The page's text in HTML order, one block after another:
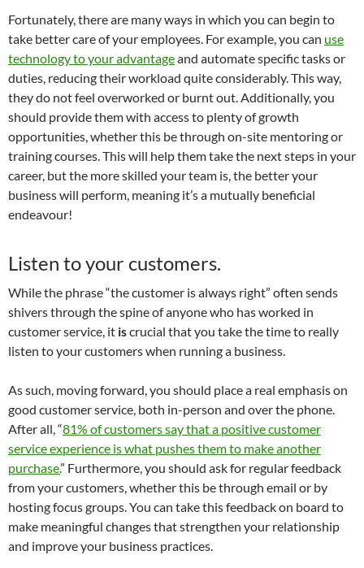
Fortunately, there are many ways in which you can begin to
take better care of your employees. For example, you can use
technology to your advantageand automate specific tasks or
duties, reducing their workload quite considerably. This way,
they do not feel overworked or burnt out. Additionally, you
should provide them with access to plenty of growth
opportunities, whether this be through on-site mentoring or
training courses. This will help them take the next steps in your
career, but the more skilled your team is, the better your
business will perform, meaning it’s a mutually beneficial
endeavour!
Listen to your customers.
While the phrase “the customer is always right” often sends
shivers through the spine of anyone who has worked in
customer service, it iscrucial that you take the time to really
listen to your customers when running a business.
As such, moving forward, you should place a real emphasis on
good customer service, both in-person and over the phone.
After all, “81% of customers say that a positive customer
service experience is what pushes them to make another
purchase.” Furthermore, you should ask for regular feedback
from your customers, whether this be through email or by
hosting focus groups. You can take this feedback on board to
make meaningful changes that strengthen your relationship
and improve your business practices.